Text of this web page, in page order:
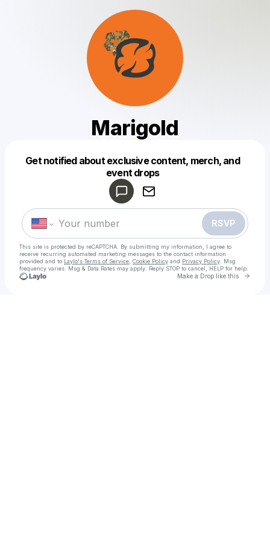
Marigold
Get notified about exclusive content, merch, and
event drops
RSVP
This site is protected by reCAPTCHA. By submitting my information, I agree to
receive recurring automated marketing messages to the contact information
provided and to Laylo's Terms of Service Cookie Policy and Privacy Policy . Msg
frequency varies. Msg & Data Rates may apply. Reply STOP to cancel, HELP for help.
Make a Drop like this Go
Make a drop like this